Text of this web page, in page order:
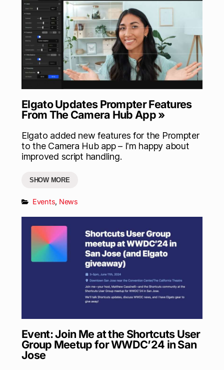
Elgato Updates Prompter Features
From The Camera Hub App »
Elgato added new features for the Prompter
to the Camera Hub app – I'm happy about
improved script handling.
SHOW MORE
Events, News
Event: Join Me at the Shortcuts User
Group Meetup for WWDC’24 in San
Jose